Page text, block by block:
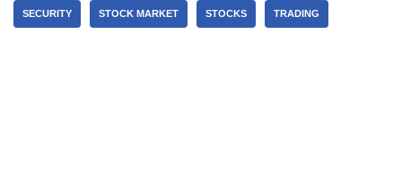
SECURITY STOCK MARKET STOCKS TRADING